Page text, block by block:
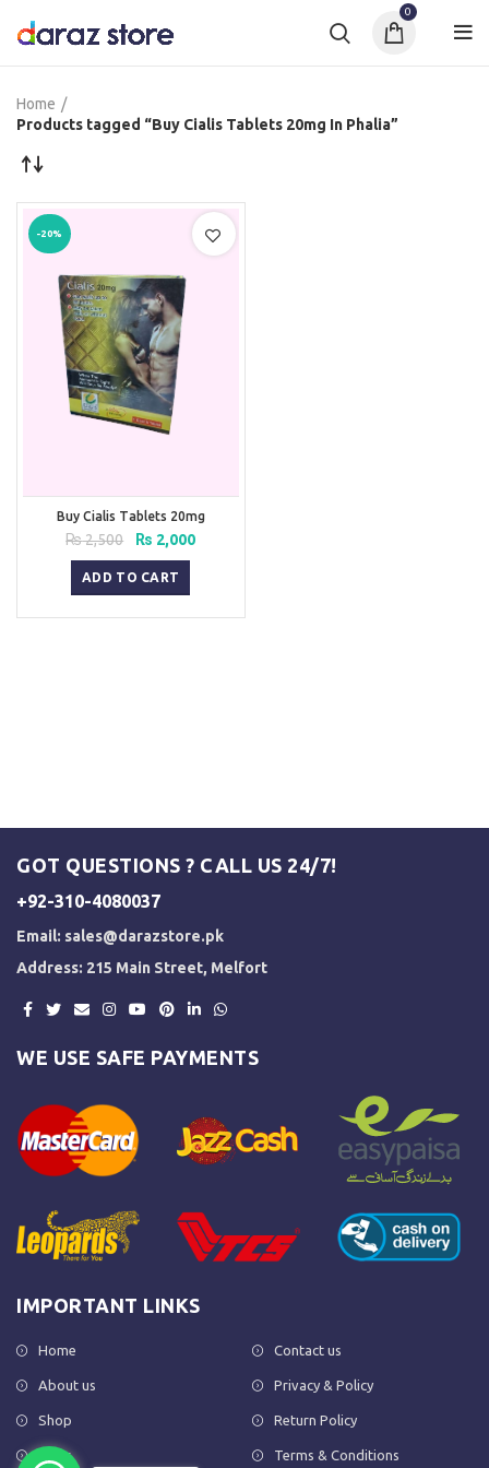
0
Home
Products tagged “Buy Cialis Tablets 20mg In Phalia”
-20%
Buy Cialis Tablets 20mg
₨2,500
Original
price
was:
₨ 2,500.
₨ 2,000Current
ADD TO CART
GOT QUESTIONS ? CALL US 24/7!
+92-310-4080037
Email: sales@darazstore.pk
Address: 215 Main Street, Melfort
WE USE SAFE PAYMENTS
IMPORTANT LINKS
Home
About us
Shop
FAQs
Contact us
Privacy & Policy
Return Policy
Terms & Conditions